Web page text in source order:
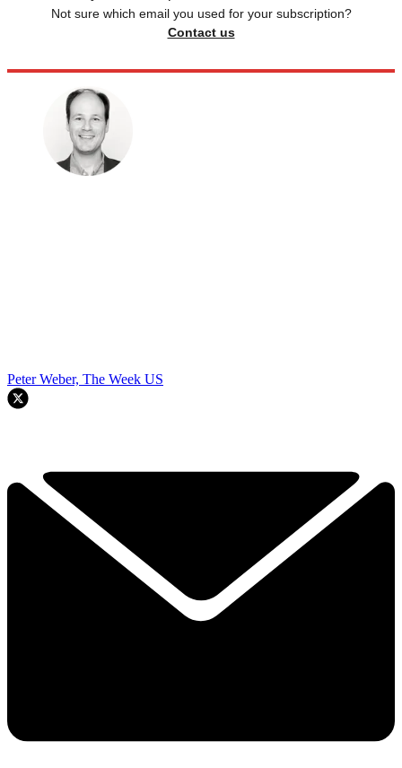
Not sure which email you used for your subscription?
Contact us
Peter Weber, The Week US